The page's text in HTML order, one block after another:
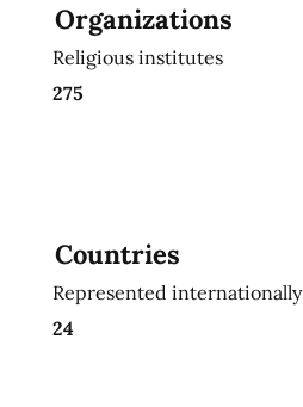
Organizations
Religious institutes
275
Countries
Represented internationally
24